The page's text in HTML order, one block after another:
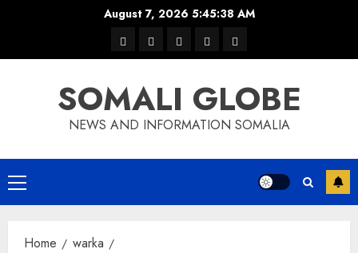
August 7, 2026 5:45:38 AM
warkawaar
xulka
news contactHome
SOMALI GLOBE
NEWS AND INFORMATION SOMALIA
Primary
Menu
Home
warka